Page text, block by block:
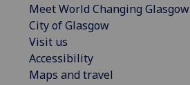
Meet World Changing Glasgow
City of Glasgow
Visit us
Accessibility
Maps and travel